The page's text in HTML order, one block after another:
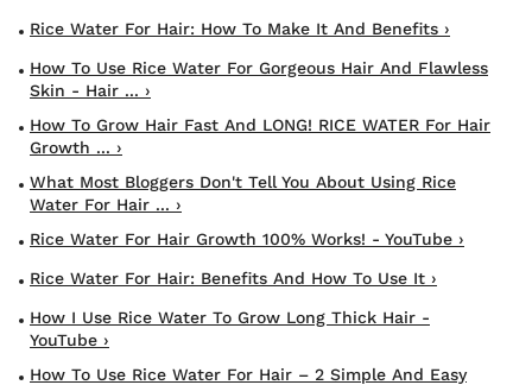
Rice Water For Hair: How To Make It And Benefits ›
How To Use Rice Water For Gorgeous Hair And Flawless
Skin - Hair ... ›
How To Grow Hair Fast And LONG! RICE WATER For Hair
Growth ... ›
What Most Bloggers Don't Tell You About Using Rice
Water For Hair ... ›
Rice Water For Hair Growth 100% Works! - YouTube ›
Rice Water For Hair: Benefits And How To Use It ›
How I Use Rice Water To Grow Long Thick Hair -
YouTube ›
How To Use Rice Water For Hair – 2 Simple And Easy